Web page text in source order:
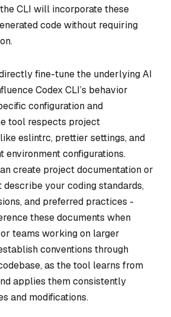
CLI will incorporate these
code without requiring
fine-tune the underlying AI
Codex CLI’s behavior
configuration and
tool respects project
eslintrc, prettier settings, and
environment configurations.
create project documentation or
describe your coding standards,
and preferred practices -
these documents when
teams working on larger
conventions through
as the tool learns from
applies them consistently
and modifications.